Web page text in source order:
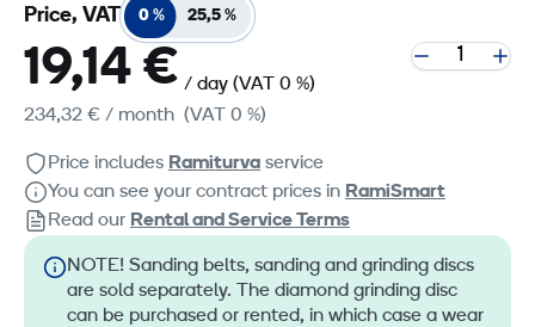
Price, VAT 0 % 25,5 %
19,14 € / day (VAT 0 %)
234,32 € / month (VAT 0 %)
Price includes Ramiturva service
You can see your contract prices in RamiSmart
Read our Rental and Service Terms
NOTE! Sanding belts, sanding and grinding discs
are sold separately. The diamond grinding disc
can be purchased or rented, in which case a wear